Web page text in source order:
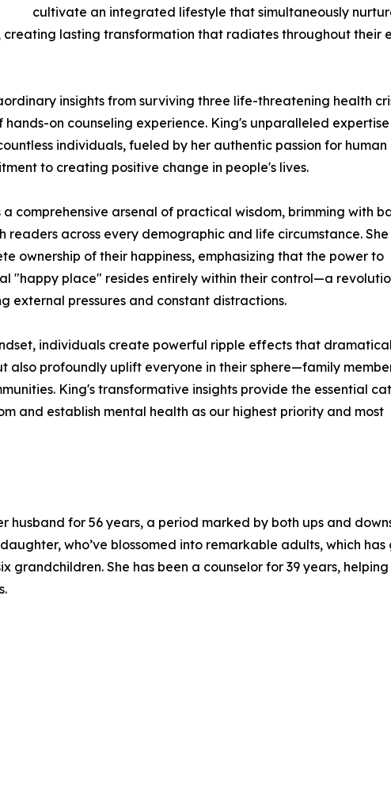
cultivate an integrated lifestyle that simultaneously
lasting transformation that radiates throughout their
insights from surviving three life-threatening health
on counseling experience. King's unparalleled expertise
individuals, fueled by her authentic passion for human
to creating positive change in people's lives.
comprehensive arsenal of practical wisdom, brimming with
across every demographic and life circumstance.
ownership of their happiness, emphasizing that the power to
"happy place" resides entirely within their control—a
external pressures and constant distractions.
individuals create powerful ripple effects that
also profoundly uplift everyone in their sphere—family
King's transformative insights provide the essential
and establish mental health as our highest priority and most
husband for 56 years, a period marked by both ups and
who’ve blossomed into remarkable adults, which has
grandchildren. She has been a counselor for 39 years,